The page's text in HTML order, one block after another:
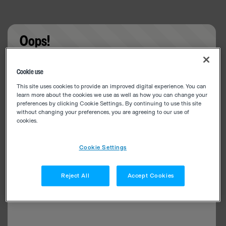
Oops!
Cookie use
This site uses cookies to provide an improved digital experience. You can
learn more about the cookies we use as well as how you can change your
preferences by clicking Cookie Settings.. By continuing to use this site
without changing your preferences, you are agreeing to our use of
cookies.
Cookie Settings
Reject All Accept Cookies